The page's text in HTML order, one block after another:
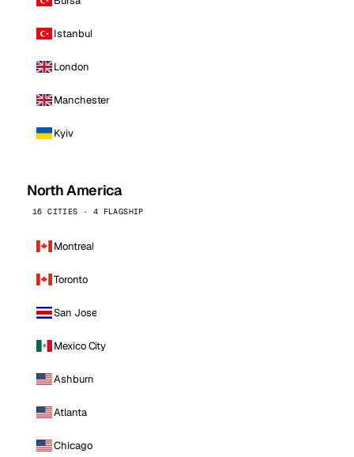
Istanbul
London
Manchester
Kyiv
North America
16 CITIES · 4 FLAGSHIP
Montreal
Toronto
San Jose
Mexico City
Ashburn
Atlanta
Chicago